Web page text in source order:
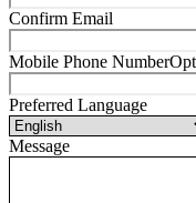
Confirm Email
Mobile Phone Number
Preferred Language
Message